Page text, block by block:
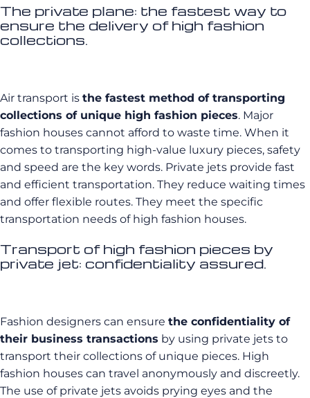
The private plane: the fastest way to
ensure the delivery of high fashion
collections.
Air transport is the fastest method of transporting
collections of unique high fashion pieces. Major
fashion houses cannot afford to waste time. When it
comes to transporting high-value luxury pieces, safety
and speed are the key words. Private jets provide fast
and efficient transportation. They reduce waiting times
and offer flexible routes. They meet the specific
transportation needs of high fashion houses.
Transport of high fashion pieces by
private jet: confidentiality assured.
Fashion designers can ensure the confidentiality of
their business transactions by using private jets to
transport their collections of unique pieces. High
fashion houses can travel anonymously and discreetly.
The use of private jets avoids prying eyes and the